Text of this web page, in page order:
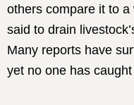
others compare it to
said to drain
Many reports have
yet no one has caught